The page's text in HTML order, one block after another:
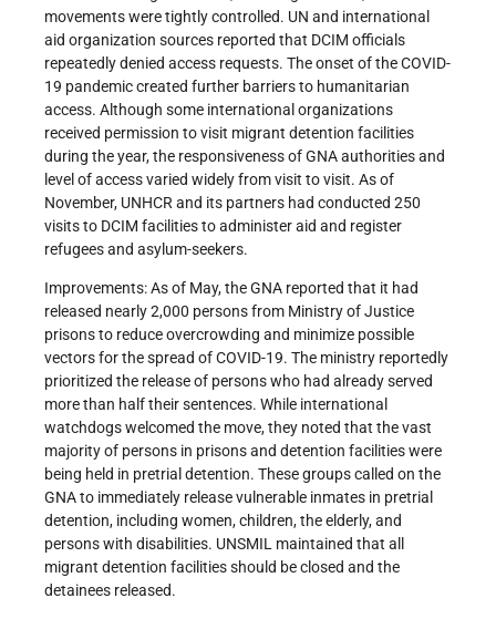
movements were tightly controlled. UN and international
aid organization sources reported that DCIM officials
repeatedly denied access requests. The onset of the COVID-
19 pandemic created further barriers to humanitarian
access. Although some international organizations
received permission to visit migrant detention facilities
during the year, the responsiveness of GNA authorities and
level of access varied widely from visit to visit. As of
November, UNHCR and its partners had conducted 250
visits to DCIM facilities to administer aid and register
refugees and asylum-seekers.
Improvements: As of May, the GNA reported that it had
released nearly 2,000 persons from Ministry of Justice
prisons to reduce overcrowding and minimize possible
vectors for the spread of COVID-19. The ministry reportedly
prioritized the release of persons who had already served
more than half their sentences. While international
watchdogs welcomed the move, they noted that the vast
majority of persons in prisons and detention facilities were
being held in pretrial detention. These groups called on the
GNA to immediately release vulnerable inmates in pretrial
detention, including women, children, the elderly, and
persons with disabilities. UNSMIL maintained that all
migrant detention facilities should be closed and the
detainees released.